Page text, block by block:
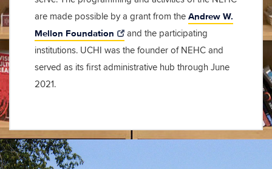
are made possible by a grant from the Andrew W.
Mellon Foundation
and the participating
institutions. UCHI was the founder of NEHC and
served as its first administrative hub through June
2021.